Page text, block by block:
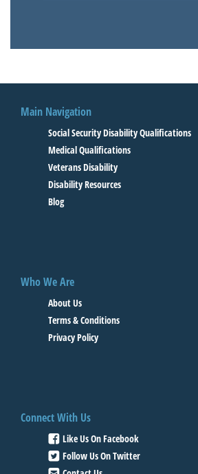
Main Navigation
Social Security Disability Qualifications
Medical Qualifications
Veterans Disability
Disability Resources
Blog
Who We Are
About Us
Terms & Conditions
Privacy Policy
Connect With Us
Like Us On Facebook
Follow Us On Twitter